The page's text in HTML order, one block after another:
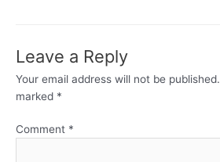
Leave a Reply
Your email address will not be published.
marked *
Comment *